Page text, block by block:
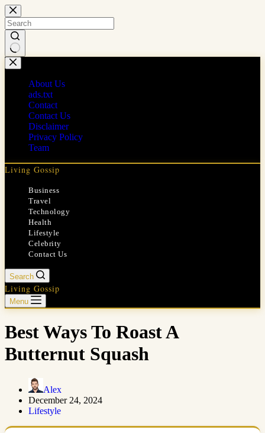
Skip
to
content
No
results
About Us
ads.txt
Contact
Contact Us
Disclaimer
Privacy Policy
Team
Living Gossip
Business
Travel
Technology
Health
Lifestyle
Celebrity
Contact Us
Search
Living Gossip
Menu
Best Ways To Roast A
Butternut Squash
Alex
December 24, 2024
Lifestyle